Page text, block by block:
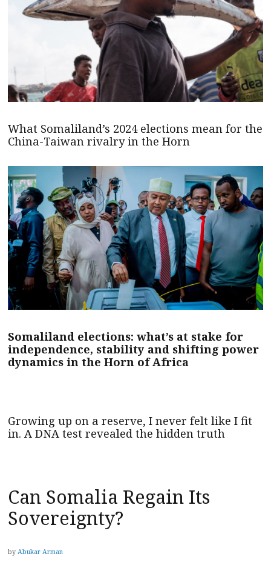
What Somaliland’s 2024 elections mean for the
China-Taiwan rivalry in the Horn
Somaliland elections: what’s at stake for
independence, stability and shifting power
dynamics in the Horn of Africa
Growing up on a reserve, I never felt like I fit
in. A DNA test revealed the hidden truth
Can Somalia Regain Its
Sovereignty?
by Abukar Arman